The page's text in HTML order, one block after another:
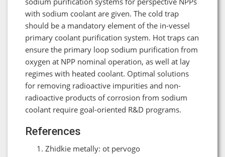
with sodium coolant are given. The cold trap
should be a mandatory element of the in-vessel
primary coolant purification system. Hot traps can
ensure the primary loop sodium purification from
oxygen at NPP nominal operation, as well at lay
regimes with heated coolant. Optimal solutions
for removing radioactive impurities and non-
radioactive products of corrosion from sodium
coolant require goal-oriented R&D programs.
References
Zhidkie metally: ot pervogo